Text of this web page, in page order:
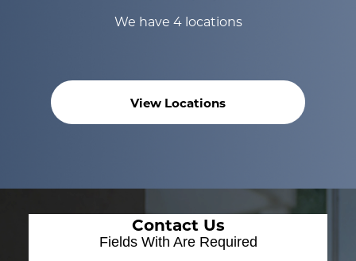
We have 4 locations
View Locations
Contact Us
Fields With Are Required